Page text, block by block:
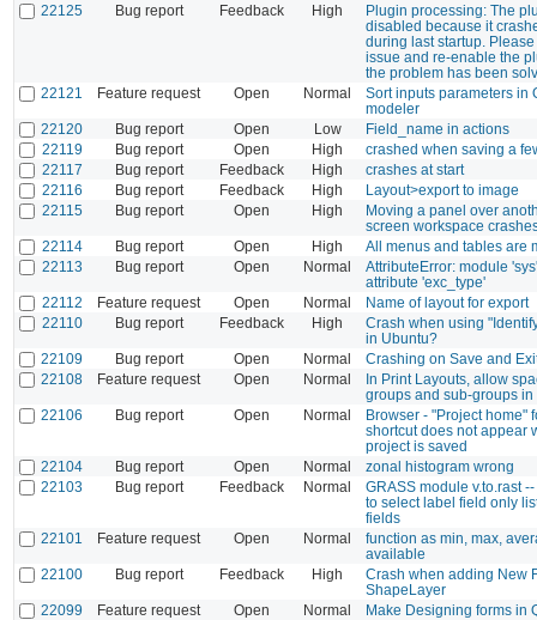
22125
Bug report Feedback High
Plugin processing: The
disabled because it
during last startup.
issue and re-enable the
the problem has been
22121
Feature request Open Normal
Sort inputs parameters in
modeler
22120
Bug report Open Low
Field_name in actions
22119
Bug report Open High
crashed when saving a
22117
Bug report Feedback High
crashes at start
22116
Bug report Feedback High
Layout>export to image
22115
Bug report Open High
Moving a panel over
screen workspace
22114
Bug report Open High
All menus and tables are
22113
Bug report Open Normal
AttributeError: module
attribute 'exc_type'
22112
Feature request Open Normal
Name of layout for export
22110
Bug report Feedback High
Crash when using
in Ubuntu?
22109
Bug report Open Normal
Crashing on Save and
22108
Feature request Open Normal
In Print Layouts, allow
groups and sub-groups
22106
Bug report Open Normal
Browser - "Project home"
shortcut does not appear
project is saved
22104
Bug report Open Normal
zonal histogram wrong
22103
Bug report Feedback Normal
GRASS module v.to.rast
to select label field only
fields
22101
Feature request Open Normal
function as min, max,
available
22100
Bug report Feedback High
Crash when adding New
ShapeLayer
22099
Feature request Open Normal
Make Designing forms in